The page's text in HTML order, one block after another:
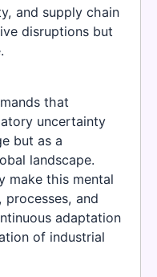
and supply chain
disruptions but
that
uncertainty
but as a
landscape.
make this mental
and
adaptation
of industrial